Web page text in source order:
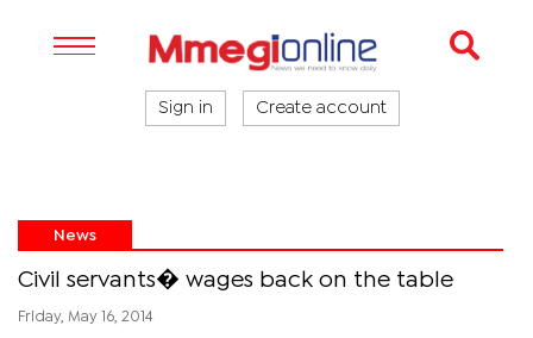
Sign in Create account
News
Civil servants� wages back on the table
Friday, May 16, 2014